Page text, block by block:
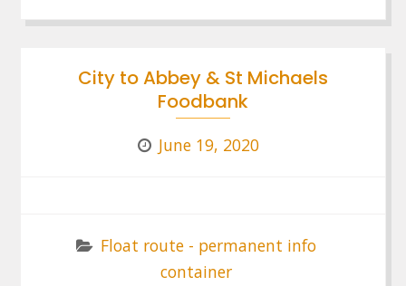
City to Abbey & St Michaels
Foodbank
June 19, 2020
Float route - permanent info
container